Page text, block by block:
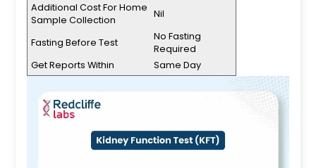
Additional Cost For Home
Sample Collection
Nil
Fasting Before Test
No Fasting
Required
Get Reports Within
Same Day